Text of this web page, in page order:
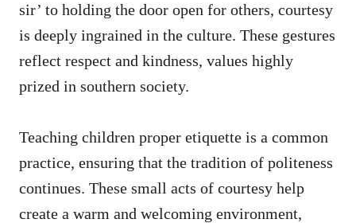
sir’ to holding the door open for others, courtesy
is deeply ingrained in the culture. These gestures
reflect respect and kindness, values highly
prized in southern society.
Teaching children proper etiquette is a common
practice, ensuring that the tradition of politeness
continues. These small acts of courtesy help
create a warm and welcoming environment,